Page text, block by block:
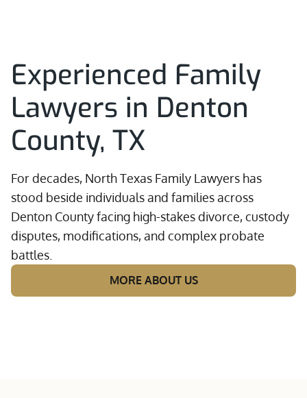
Experienced Family
Lawyers in Denton
County, TX
For decades, North Texas Family Lawyers has
stood beside individuals and families across
Denton County facing high-stakes divorce, custody
disputes, modifications, and complex probate
battles.
MORE ABOUT US